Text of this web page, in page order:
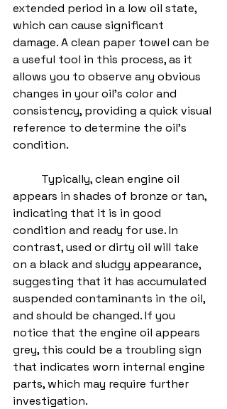
extended period in a low oil state,
which can cause significant
damage. A clean paper towel can be
a useful tool in this process, as it
allows you to observe any obvious
changes in your oil's color and
consistency, providing a quick visual
reference to determine the oil's
condition.
appears in shades of bronze or tan,
indicating that it is in good
condition and ready for use. In
contrast, used or dirty oil will take
on a black and sludgy appearance,
suggesting that it has accumulated
suspended contaminants in the oil,
and should be changed. If you
notice that the engine oil appears
grey, this could be a troubling sign
that indicates worn internal engine
parts, which may require further
investigation.